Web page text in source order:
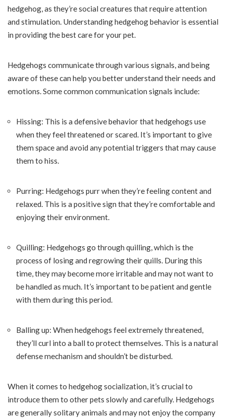
hedgehog, as they’re social creatures that require attention
and stimulation. Understanding hedgehog behavior is essential
in providing the best care for your pet.
Hedgehogs communicate through various signals, and being
aware of these can help you better understand their needs and
emotions. Some common communication signals include:
Hissing: This is a defensive behavior that hedgehogs use
when they feel threatened or scared. It’s important to give
them space and avoid any potential triggers that may cause
them to hiss.
Purring: Hedgehogs purr when they’re feeling content and
relaxed. This is a positive sign that they’re comfortable and
enjoying their environment.
Quilling: Hedgehogs go through quilling, which is the
process of losing and regrowing their quills. During this
time, they may become more irritable and may not want to
be handled as much. It’s important to be patient and gentle
with them during this period.
Balling up: When hedgehogs feel extremely threatened,
they’ll curl into a ball to protect themselves. This is a natural
defense mechanism and shouldn’t be disturbed.
When it comes to hedgehog socialization, it’s crucial to
introduce them to other pets slowly and carefully. Hedgehogs
are generally solitary animals and may not enjoy the company